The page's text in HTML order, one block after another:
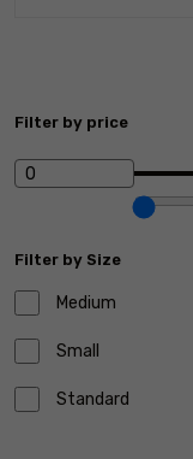
Filter by price
Filter by Size
Medium
Small
Standard